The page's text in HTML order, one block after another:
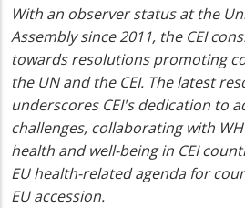
With an observer status at the
Assembly since 2011, the CEI
towards resolutions promoting
the UN and the CEI. The latest
underscores CEI's dedication to
challenges, collaborating with
health and well-being in CEI
EU health-related agenda for
EU accession.